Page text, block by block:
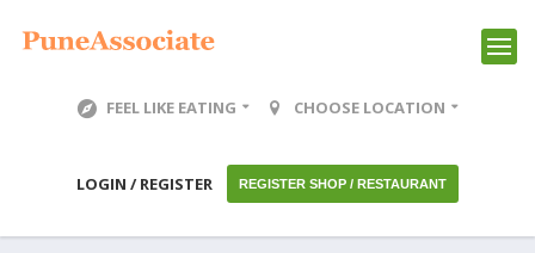
FEEL LIKE EATING CHOOSE LOCATION
LOGIN / REGISTER REGISTER SHOP / RESTAURANT